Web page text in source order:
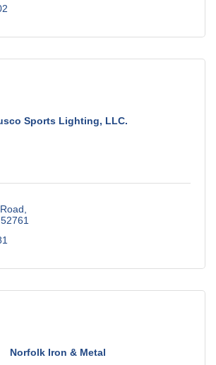
Sports Lighting, LLC.
52761
Norfolk Iron & Metal